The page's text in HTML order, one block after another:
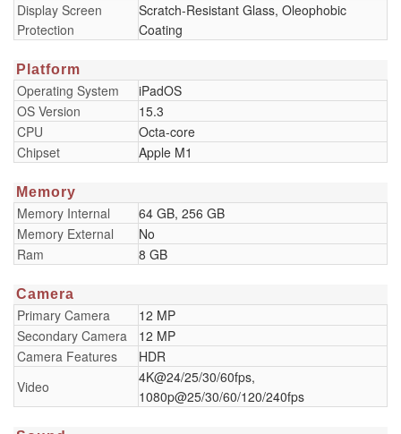
Display Screen
Protection
Scratch-Resistant Glass, Oleophobic
Coating
Platform
Operating System
iPadOS
OS Version
15.3
CPU
Octa-core
Chipset
Apple M1
Memory
Memory Internal
64 GB, 256 GB
Memory External
No
Ram
8 GB
Camera
Primary Camera
12 MP
Secondary Camera
12 MP
Camera Features
HDR
Video
4K@24/25/30/60fps,
1080p@25/30/60/120/240fps